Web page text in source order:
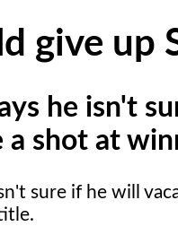
give up
he isn't
a shot at
sure if he will